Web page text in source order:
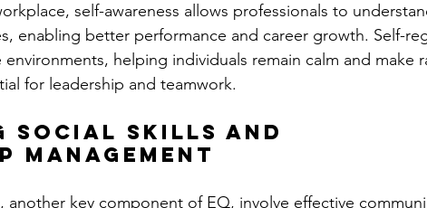
self-awareness allows professionals to
enabling better performance and career growth. Self-
helping individuals remain calm and make
for leadership and teamwork.
Social Skills and
Management
another key component of EQ, involve effective